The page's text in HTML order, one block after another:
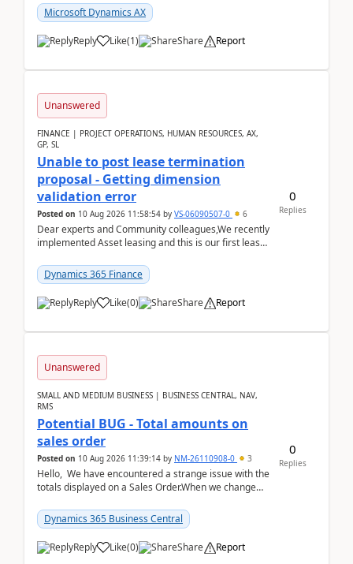
...Microsoft Dynamics AX
Reply Like(1) Share Report
Unanswered
FINANCE | PROJECT OPERATIONS, HUMAN RESOURCES, AX,
GP, SL
Unable to post lease termination
proposal - Getting dimension
validation error
Posted on 10 Aug 2026 11:58:54 by VS-06090507-0 6
Dear experts and Community colleagues,We recently
implemented Asset leasing and this is our first lease
Dynamics 365 Finance
Reply Like(0) Share Report
0
Replies
Unanswered
SMALL AND MEDIUM BUSINESS | BUSINESS CENTRAL, NAV,
RMS
Potential BUG - Total amounts on
sales order
Posted on 10 Aug 2026 11:39:14 by NM-26110908-0 3
Hello, We have encountered a strange issue with the
totals displayed on a Sales Order.When we change
Dynamics 365 Business Central
Reply Like(0) Share Report
0
Replies